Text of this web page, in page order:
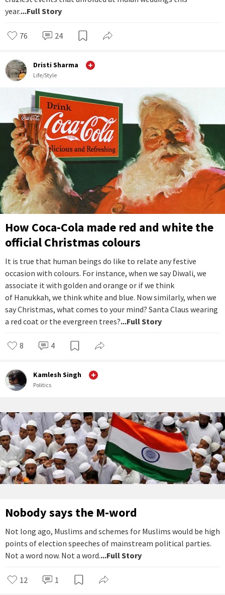
year....Full Story
76 24
Dristi Sharma
Life/Style
How Coca-Cola made red and white the
official Christmas colours
It is true that human beings do like to relate any festive
occasion with colours. For instance, when we say Diwali, we
associate it with golden and orange or if we think
of Hanukkah, we think white and blue. Now similarly, when we
say Christmas, what comes to your mind? Santa Claus wearing
a red coat or the evergreen trees?...Full Story
8 4
Kamlesh Singh
Politics
Nobody says the M-word
Not long ago, Muslims and schemes for Muslims would be high
points of election speeches of mainstream political parties.
Not a word now. Not a word....Full Story
12 1